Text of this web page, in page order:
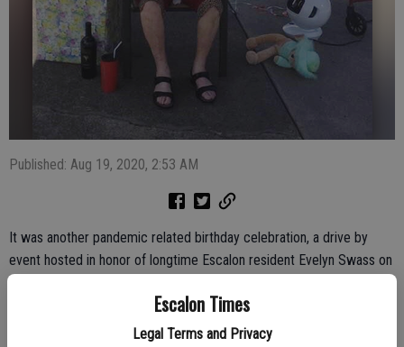
Escalon Times
Legal Terms and Privacy
Published: Aug 19, 2020, 2:53 AM
It was another pandemic related birthday celebration, a drive by
event hosted in honor of longtime Escalon resident Evelyn Swass on
turning 90 years old, sat in her chair outside and waved to those
taking part. She received several gifts and virtual hugs; the parade to